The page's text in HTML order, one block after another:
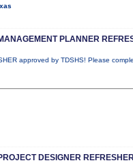
PLANNER
approved by TDSHS! Please
DESIGNER